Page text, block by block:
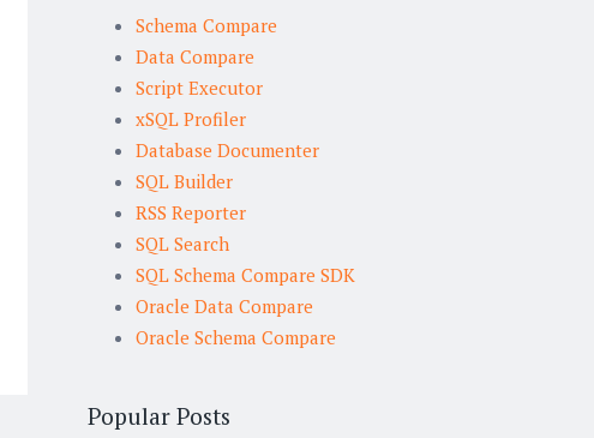
Schema Compare
Data Compare
Script Executor
xSQL Profiler
Database Documenter
SQL Builder
RSS Reporter
SQL Search
SQL Schema Compare SDK
Oracle Data Compare
Oracle Schema Compare
Popular Posts